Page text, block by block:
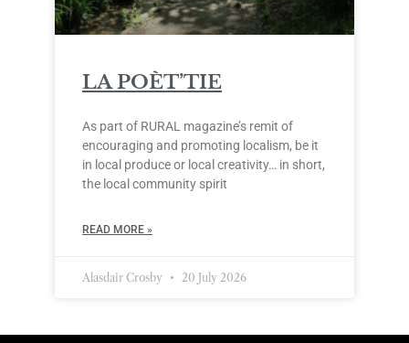
LA POÈT’TIE
As part of RURAL magazine’s remit of
encouraging and promoting localism, be it
in local produce or local creativity… in short,
the local community spirit
READ MORE »
Alasdair Crosby 20 July 2026